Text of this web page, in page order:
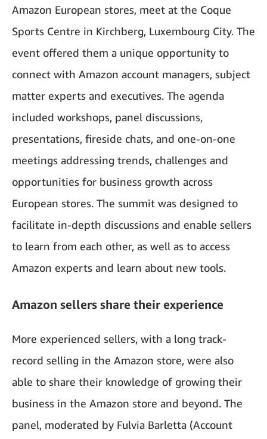
Amazon European stores, meet at the Coque
Sports Centre in Kirchberg, Luxembourg City. The
event offered them a unique opportunity to
connect with Amazon account managers, subject
matter experts and executives. The agenda
included workshops, panel discussions,
presentations, fireside chats, and one-on-one
meetings addressing trends, challenges and
opportunities for business growth across
European stores. The summit was designed to
facilitate in-depth discussions and enable sellers
to learn from each other, as well as to access
Amazon experts and learn about new tools.
Amazon sellers share their experience
More experienced sellers, with a long track-
record selling in the Amazon store, were also
able to share their knowledge of growing their
business in the Amazon store and beyond. The
panel, moderated by Fulvia Barletta (Account